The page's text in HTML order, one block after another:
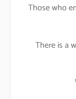
Those who
There is a